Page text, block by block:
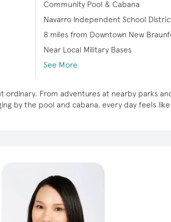
Community Pool & Cabana
Navarro Independent School
8 miles from Downtown New
Near Local Military Bases
See More
ordinary. From adventures at nearby parks
by the pool and cabana, every day feels